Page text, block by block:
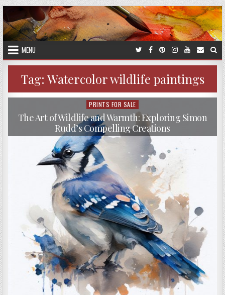
Skip
to
content
MENU
Tag: Watercolor wildlife paintings
Posted
in
PRINTS FOR SALE
The Art of Wildlife and Warmth: Exploring Simon
Rudd’s Compelling Creations